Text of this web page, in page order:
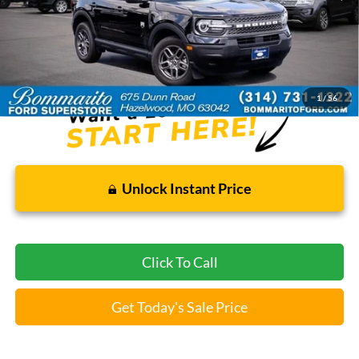
1 /56
Less
Bommarito Price: $26,920
*Bommarito Price Includes Administrative Fee
Unlock Instant Price
Click To Call
Get Today's Sale Price